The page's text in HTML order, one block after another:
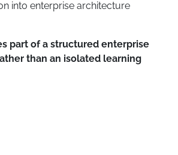
into enterprise architecture
part of a structured enterprise
than an isolated learning